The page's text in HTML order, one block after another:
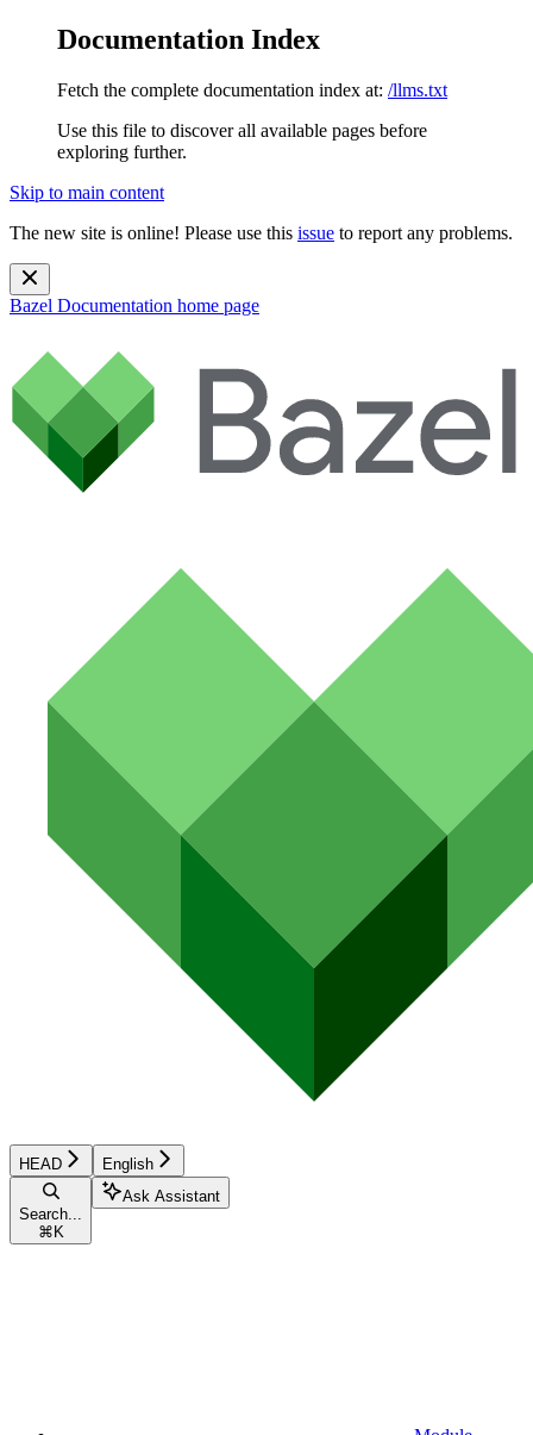
Documentation Index
Fetch the complete documentation index at: /llms.txt
Use this file to discover all available pages before
exploring further.
Skip to main content
The new site is online! Please use this issue to report any problems.
Bazel Documentation home page
HEAD English
Search...
⌘ K
Ask Assistant